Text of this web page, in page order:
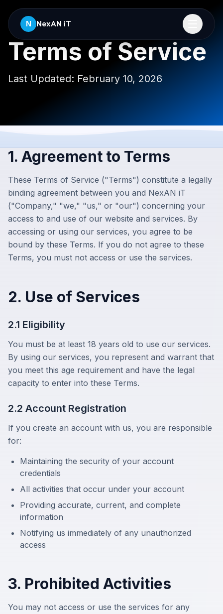
N NexAN iT
Terms of Service
Last Updated: February 10, 2026
1. Agreement to Terms
These Terms of Service ("Terms") constitute a legally
binding agreement between you and NexAN iT
("Company," "we," "us," or "our") concerning your
access to and use of our website and services. By
accessing or using our services, you agree to be
bound by these Terms. If you do not agree to these
Terms, you must not access or use the services.
2. Use of Services
2.1 Eligibility
You must be at least 18 years old to use our services.
By using our services, you represent and warrant that
you meet this age requirement and have the legal
capacity to enter into these Terms.
2.2 Account Registration
If you create an account with us, you are responsible
for:
Maintaining the security of your account
credentials
All activities that occur under your account
Providing accurate, current, and complete
information
Notifying us immediately of any unauthorized
access
3. Prohibited Activities
You may not access or use the services for any